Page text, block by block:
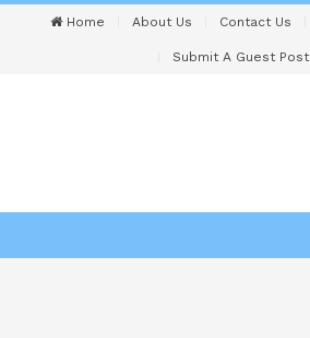
Home About Us Contact Us
Submit A Guest Post